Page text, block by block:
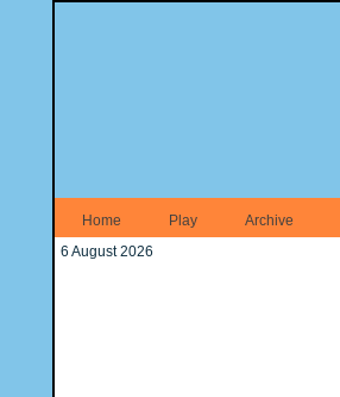
Home Play Archive
6 August 2026